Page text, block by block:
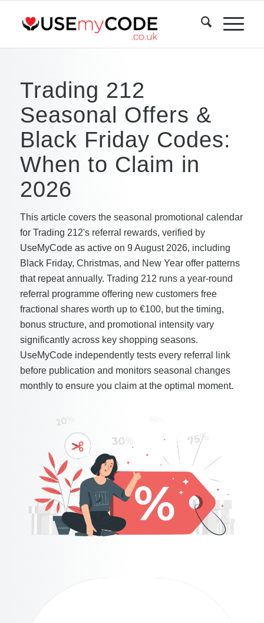
Trading 212
Seasonal Offers &
Black Friday Codes:
When to Claim in
2026
This article covers the seasonal promotional calendar
for Trading 212's referral rewards, verified by
UseMyCode as active on 9 August 2026, including
Black Friday, Christmas, and New Year offer patterns
that repeat annually. Trading 212 runs a year-round
referral programme offering new customers free
fractional shares worth up to €100, but the timing,
bonus structure, and promotional intensity vary
significantly across key shopping seasons.
UseMyCode independently tests every referral link
before publication and monitors seasonal changes
monthly to ensure you claim at the optimal moment.